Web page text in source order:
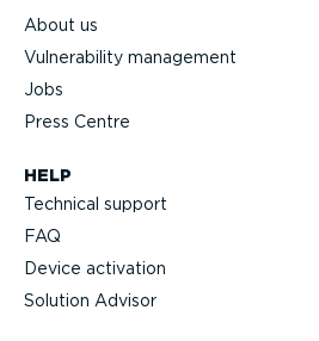
HELP
Technical support
FAQ
Device activation
Solution Advisor
About us
Vulnerability management
Jobs
Press Centre